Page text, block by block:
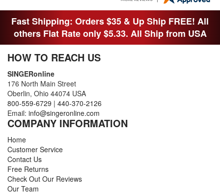
Fast Shipping: Orders $35 & Up Ship FREE! All
others Flat Rate only $5.33. All Ship from USA
HOW TO REACH US
SINGERonline
176 North Main Street
Oberlin, Ohio 44074 USA
800-559-6729 | 440-370-2126
Email: info@singeronline.com
COMPANY INFORMATION
Home
Customer Service
Contact Us
Free Returns
Check Out Our Reviews
Our Team